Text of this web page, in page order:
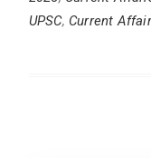
UPSC, Current